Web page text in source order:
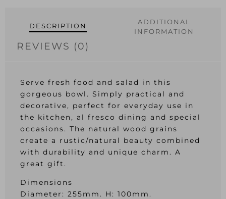
DESCRIPTION
ADDITIONAL
INFORMATION
REVIEWS (0)
Serve fresh food and salad in this
gorgeous bowl. Simply practical and
decorative, perfect for everyday use in
the kitchen, al fresco dining and special
occasions. The natural wood grains
create a rustic/natural beauty combined
with durability and unique charm. A
great gift.
Dimensions
Diameter: 255mm. H: 100mm.